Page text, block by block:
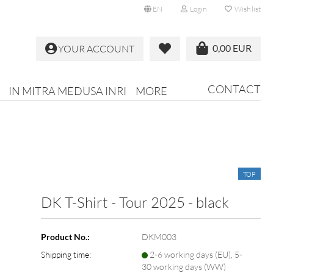
EN Login Wish list
0,00 EUR
YOUR ACCOUNT
IN MITRA MEDUSA INRI CONTACT
MORE
TOP
DK T-Shirt - Tour 2025 - black
Product No.:
DKM003
Shipping time:
2-6 working days (EU), 5-
30 working days (WW)